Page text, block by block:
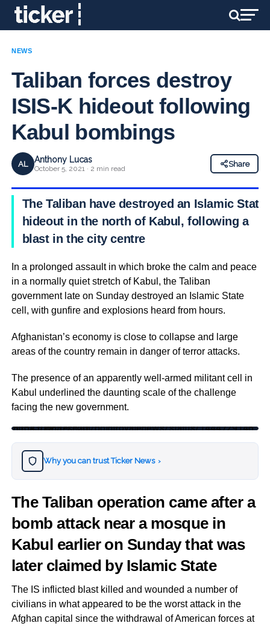
NEWS
Taliban forces destroy
ISIS-K hideout following
Kabul bombings
AL Anthony Lucas
October 5, 2021 · 2 min read
Share
The Taliban have destroyed an Islamic State
hideout in the north of Kabul, following a
blast in the city centre
In a prolonged assault in which broke the calm and peace
in a normally quiet stretch of Kabul, the Taliban
government late on Sunday destroyed an Islamic State
cell, with gunfire and explosions heard from hours.
Afghanistan’s economy is close to collapse and large
areas of the country remain in danger of terror attacks.
The presence of an apparently well-armed militant cell in
Kabul underlined the daunting scale of the challenge
facing the new government.
https://twitter.com/pointroyalenews/status/1444729146815430663?s=20
Why you can trust Ticker News ›
The Taliban operation came after a
bomb attack near a mosque in
Kabul earlier on Sunday that was
later claimed by Islamic State
The IS inflicted blast killed and wounded a number of
civilians in what appeared to be the worst attack in the
Afghan capital since the withdrawal of American forces at